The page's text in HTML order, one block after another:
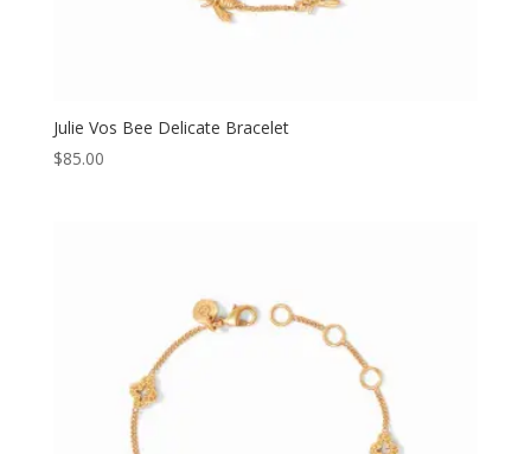
Julie Vos Bee Delicate Bracelet
$85.00